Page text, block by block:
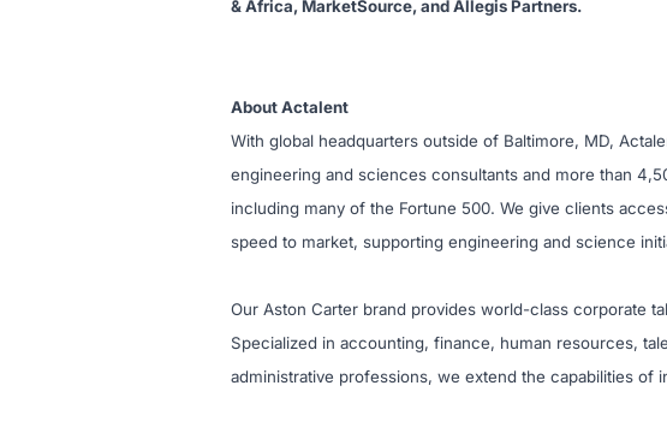
& Africa, MarketSource, and Allegis Partners.
About Actalent
With global headquarters outside of Baltimore, MD,
engineering and sciences consultants and more than
including many of the Fortune 500. We give clients
speed to market, supporting engineering and science
Our Aston Carter brand provides world-class corporate
Specialized in accounting, finance, human resources,
administrative professions, we extend the capabilities of